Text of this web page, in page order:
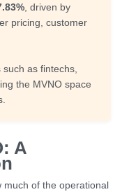
, driven by
pricing, customer
as fintechs,
the MVNO space
A
much of the operational